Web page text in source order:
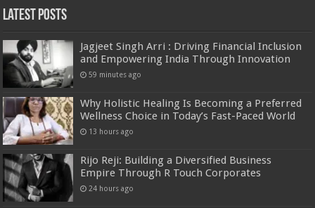
Latest Posts
Jagjeet Singh Arri : Driving Financial Inclusion
and Empowering India Through Innovation
59 minutes ago
Why Holistic Healing Is Becoming a Preferred
Wellness Choice in Today’s Fast-Paced World
13 hours ago
Rijo Reji: Building a Diversified Business
Empire Through R Touch Corporates
24 hours ago